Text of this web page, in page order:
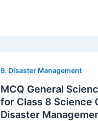
9. Disaster Management
MCQ General
for Class 8 Science
Disaster